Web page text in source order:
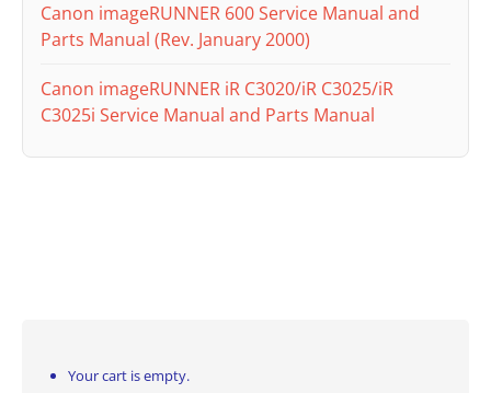
Canon imageRUNNER 600 Service Manual and
Parts Manual (Rev. January 2000)
Canon imageRUNNER iR C3020/iR C3025/iR
C3025i Service Manual and Parts Manual
Your cart is empty.